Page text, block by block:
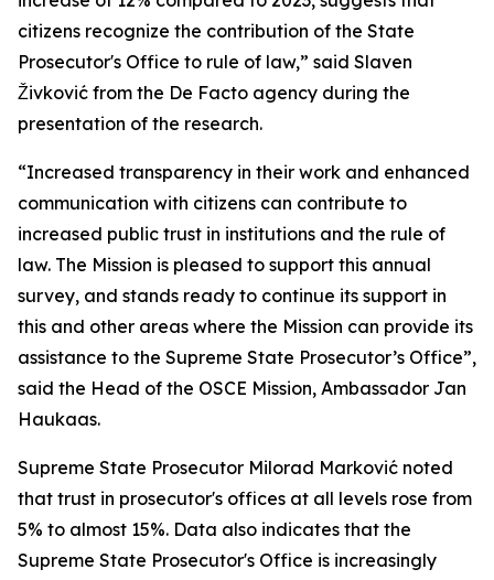
citizens recognize the contribution of the State
Prosecutor's Office to rule of law,” said Slaven
Živković from the De Facto agency during the
presentation of the research.
“Increased transparency in their work and enhanced
communication with citizens can contribute to
increased public trust in institutions and the rule of
law. The Mission is pleased to support this annual
survey, and stands ready to continue its support in
this and other areas where the Mission can provide its
assistance to the Supreme State Prosecutor’s Office”,
said the Head of the OSCE Mission, Ambassador Jan
Haukaas.
Supreme State Prosecutor Milorad Marković noted
that trust in prosecutor's offices at all levels rose from
5% to almost 15%. Data also indicates that the
Supreme State Prosecutor's Office is increasingly